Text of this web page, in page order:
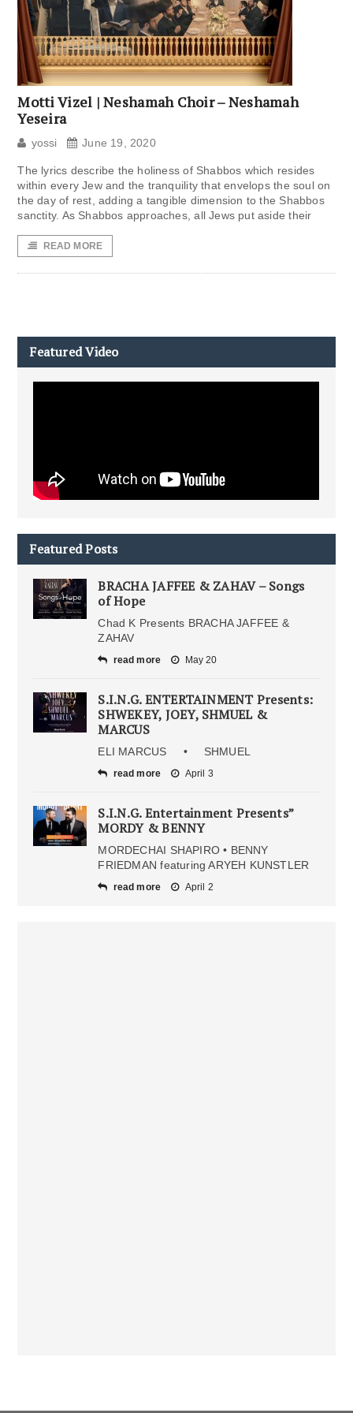
Motti Vizel | Neshamah Choir – Neshamah
Yeseira
yossi June 19, 2020
The lyrics describe the holiness of Shabbos which resides
within every Jew and the tranquility that envelops the soul on
the day of rest, adding a tangible dimension to the Shabbos
sanctity. As Shabbos approaches, all Jews put aside their
READ MORE
Featured Video
Featured Posts
BRACHA JAFFEE & ZAHAV – Songs
of Hope
Chad K Presents BRACHA JAFFEE &
ZAHAV
read more May 20
S.I.N.G. ENTERTAINMENT Presents:
SHWEKEY, JOEY, SHMUEL &
MARCUS
ELI MARCUS • SHMUEL
read more April 3
S.I.N.G. Entertainment Presents”
MORDY & BENNY
MORDECHAI SHAPIRO • BENNY
FRIEDMAN featuring ARYEH KUNSTLER
read more April 2